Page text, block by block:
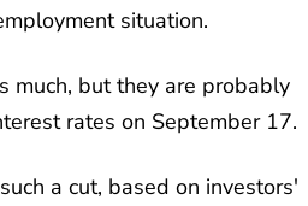
situation.
much, but they are probably
rates on September 17.
a cut, based on investors'